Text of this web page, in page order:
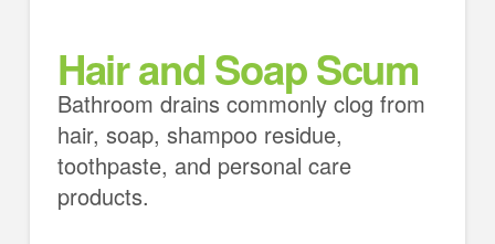
Hair and Soap Scum
Bathroom drains commonly clog from
hair, soap, shampoo residue,
toothpaste, and personal care
products.